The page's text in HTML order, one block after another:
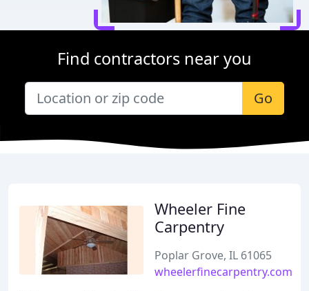
Find contractors near you
Go
Wheeler Fine
Carpentry
Poplar Grove, IL 61065
wheelerfinecarpentry.com